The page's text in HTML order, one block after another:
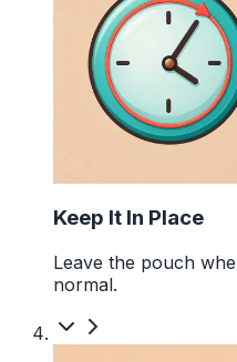
Keep It In Place
Leave the pouch
normal.